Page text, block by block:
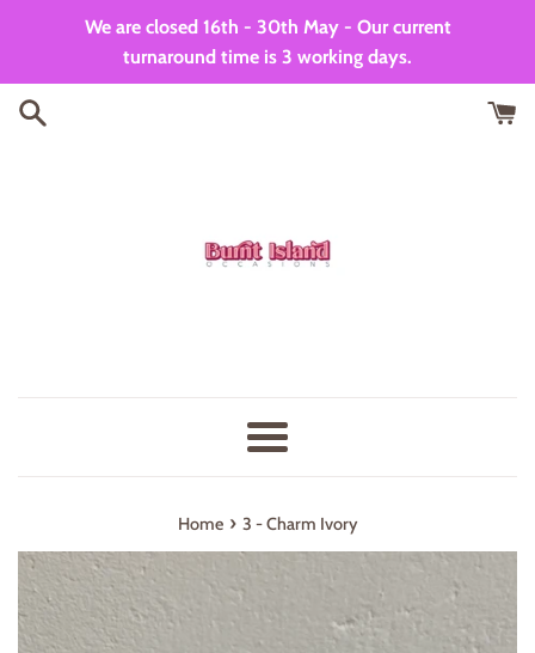
We are closed 16th - 30th May - Our current
turnaround time is 3 working days.
Menu
Home › 3 - Charm Ivory